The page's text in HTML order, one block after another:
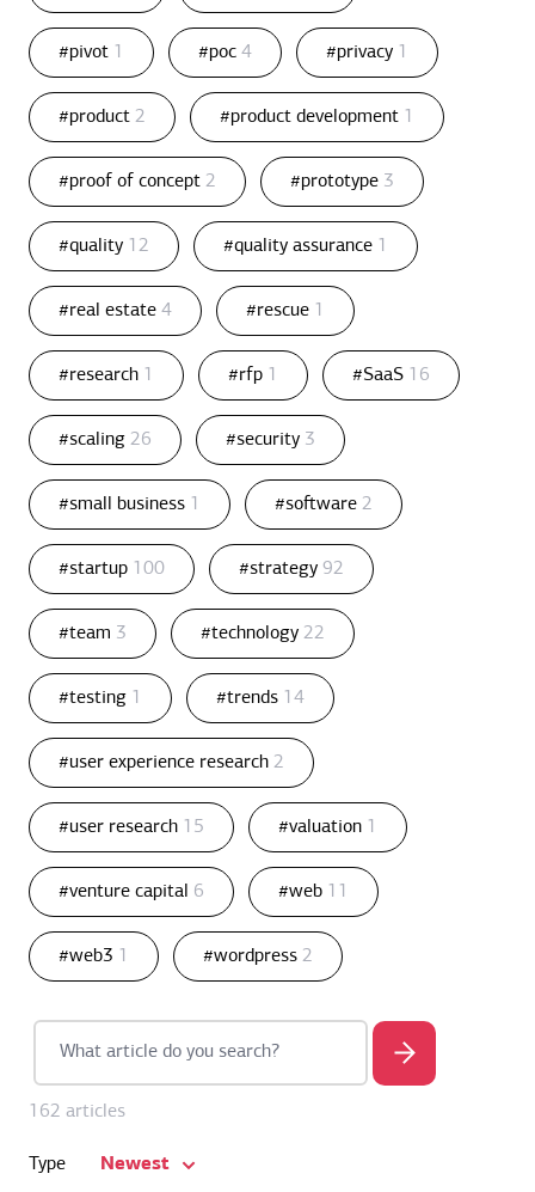
#pivot 1 #poc 4 #privacy 1
#product 2 #product development 1
#proof of concept 2 #prototype 3
#quality 12 #quality assurance 1
#real estate 4 #rescue 1
#research 1 #rfp 1 #SaaS 16
#scaling 26 #security 3
#small business 1 #software 2
#startup 100 #strategy 92
#team 3 #technology 22
#testing 1 #trends 14
#user experience research 2
#user research 15 #valuation 1
#venture capital 6 #web 11
#web3 1 #wordpress 2
162 articles
Type Newest